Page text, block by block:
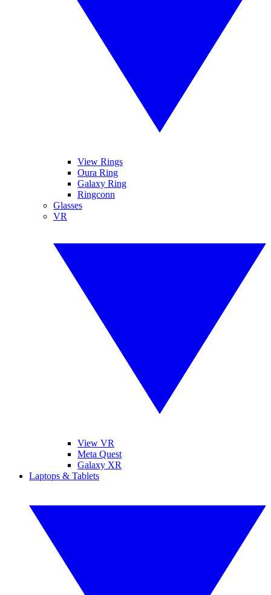
View Rings
Oura Ring
Galaxy Ring
Ringconn
Glasses
VR
View VR
Meta Quest
Galaxy XR
Laptops & Tablets